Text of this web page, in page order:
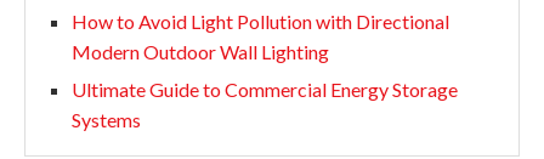
How to Avoid Light Pollution with Directional
Modern Outdoor Wall Lighting
Ultimate Guide to Commercial Energy Storage
Systems